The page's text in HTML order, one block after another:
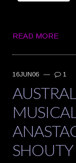
READ MORE
16JUN06 — 1